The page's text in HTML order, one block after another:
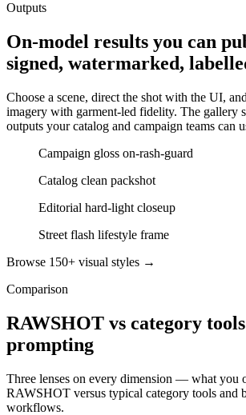
Outputs
On-model results you can
signed, watermarked,
Choose a scene, direct the shot with the UI,
imagery with garment-led fidelity. The gallery
outputs your catalog and campaign teams can
Campaign gloss on-rash-guard
Catalog clean packshot
Editorial hard-light closeup
Street flash lifestyle frame
Browse 150+ visual styles →
Comparison
RAWSHOT vs category
prompting
Three lenses on every dimension — what you
RAWSHOT versus typical category tools and
workflows.